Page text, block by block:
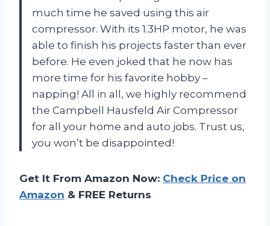
much time he saved using this air
compressor. With its 1.3HP motor, he was
able to finish his projects faster than ever
before. He even joked that he now has
more time for his favorite hobby –
napping! All in all, we highly recommend
the Campbell Hausfeld Air Compressor
for all your home and auto jobs. Trust us,
you won’t be disappointed!
Get It From Amazon Now: Check Price on
Amazon & FREE Returns